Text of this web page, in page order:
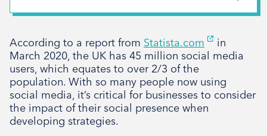
According to a report from Statista.com
in
March 2020, the UK has 45 million social media
users, which equates to over 2/3 of the
population. With so many people now using
social media, it’s critical for businesses to consider
the impact of their social presence when
developing strategies.
February 2026
November 2025
October 2025
September 2025
August 2025
July 2025
Last Name*
Email Address *